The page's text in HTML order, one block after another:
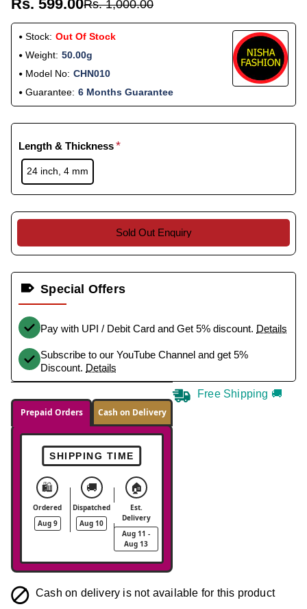
Rs. 599.00Rs. 1,000.00
Stock: Out Of Stock
Weight: 50.00g
Model No: CHN010
Guarantee: 6 Months Guarantee
Length & Thickness
24 inch, 4 mm
Sold Out Enquiry
Special Offers
Pay with UPI / Debit Card and Get 5% discount. Details
Subscribe to our YouTube Channel and get 5%
Discount. Details
Prepaid Orders Cash on Delivery
SHIPPING TIME
🛍️
Ordered
Aug 9
🚚
Dispatched
Aug 10
🏠
Est.
Delivery
Aug 11 -
Aug 13
Free Shipping 🚚
Cash on delivery is not available for this product